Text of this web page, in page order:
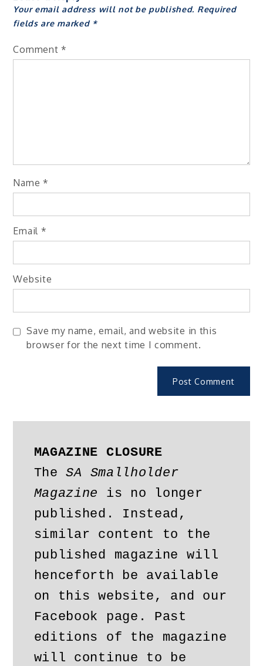
Your email address will not be published. Required
fields are marked *
Comment *
Name *
Email *
Website
Save my name, email, and website in this
browser for the next time I comment.
MAGAZINE CLOSURE
The SA Smallholder
Magazine is no longer
published. Instead,
similar content to the
published magazine will
henceforth be available
on this website, and our
Facebook page. Past
editions of the magazine
will continue to be